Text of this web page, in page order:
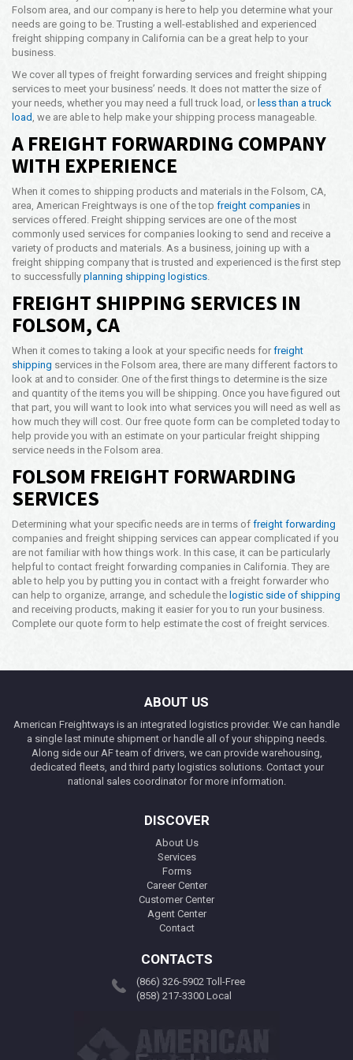
Opening Time
24x7 Hr
info@americanfreightways.net
Folsom area, and our company is here to help you determine what your
needs are going to be. Trusting a well-established and experienced
freight shipping company in California can be a great help to your
business.
We cover all types of freight forwarding services and freight shipping
services to meet your business’ needs. It does not matter the size of
your needs, whether you may need a full truck load, or less than a truck
load , we are able to help make your shipping process manageable.
A FREIGHT FORWARDING COMPANY
WITH EXPERIENCE
When it comes to shipping products and materials in the Folsom, CA,
area, American Freightways is one of the top freight companies in
services offered. Freight shipping services are one of the most
commonly used services for companies looking to send and receive a
variety of products and materials. As a business, joining up with a
freight shipping company that is trusted and experienced is the first step
to successfully planning shipping logistics
FREIGHT SHIPPING SERVICES IN
FOLSOM, CA
When it comes to taking a look at your specific needs for freight
shipping services in the Folsom area, there are many different factors to
look at and to consider. One of the first things to determine is the size
and quantity of the items you will be shipping. Once you have figured out
that part, you will want to look into what services you will need as well as
how much they will cost. Our free quote form can be completed today to
help provide you with an estimate on your particular freight shipping
service needs in the Folsom area.
FOLSOM FREIGHT FORWARDING
SERVICES
Determining what your specific needs are in terms of freight forwarding
companies and freight shipping services can appear complicated if you
are not familiar with how things work. In this case, it can be particularly
helpful to contact freight forwarding companies in California. They are
able to help you by putting you in contact with a freight forwarder who
can help to organize, arrange, and schedule the logistic side of shipping
and receiving products, making it easier for you to run your business.
Complete our quote form to help estimate the cost of freight services.
ABOUT US
American Freightways is an integrated logistics provider. We can handle
a single last minute shipment or handle all of your shipping needs.
Along side our AF team of drivers, we can provide warehousing,
dedicated fleets, and third party logistics solutions. Contact your
national sales coordinator for more information.
DISCOVER
About Us
Services
Forms
Career Center
Customer Center
Agent Center
Contact
CONTACTS
(866) 326-5902 Toll-Free
(858) 217-3300 Local